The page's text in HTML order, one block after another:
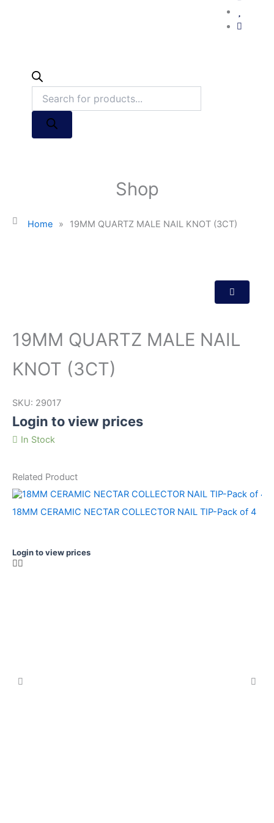
Shop
Home » 19MM QUARTZ MALE NAIL KNOT (3CT)
19MM QUARTZ MALE NAIL
KNOT (3CT)
SKU: 29017
Login to view prices
In Stock
Related Product
18MM CERAMIC NECTAR COLLECTOR NAIL TIP-Pack of 4
Login to view prices